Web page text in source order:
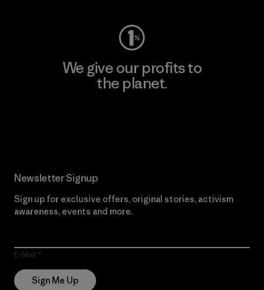
We give our profits to
the planet.
Newsletter Signup
Sign up for exclusive offers, original stories, activism
awareness, events and more.
E-Mail
Sign Me Up